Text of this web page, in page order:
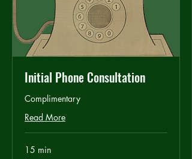
Initial Phone Consultation
Complimentary
Read More
15 min